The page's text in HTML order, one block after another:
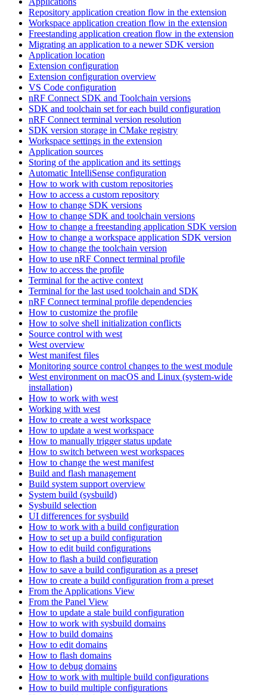
Repository application creation flow in the extension
Workspace application creation flow in the extension
Freestanding application creation flow in the extension
Migrating an application to a newer SDK version
Application location
Extension configuration
Extension configuration overview
VS Code configuration
nRF Connect SDK and Toolchain versions
SDK and toolchain set for each build configuration
nRF Connect terminal version resolution
SDK version storage in CMake registry
Workspace settings in the extension
Application sources
Storing of the application and its settings
Automatic IntelliSense configuration
How to work with custom repositories
How to access a custom repository
How to change SDK versions
How to change SDK and toolchain versions
How to change a freestanding application SDK version
How to change a workspace application SDK version
How to change the toolchain version
How to use nRF Connect terminal profile
How to access the profile
Terminal for the active context
Terminal for the last used toolchain and SDK
nRF Connect terminal profile dependencies
How to customize the profile
How to solve shell initialization conflicts
Source control with west
West overview
West manifest files
Monitoring source control changes to the west module
West environment on macOS and Linux (system-wide
installation)
How to work with west
Working with west
How to create a west workspace
How to update a west workspace
How to manually trigger status update
How to switch between west workspaces
How to change the west manifest
Build and flash management
Build system support overview
System build (sysbuild)
Sysbuild selection
UI differences for sysbuild
How to work with a build configuration
How to set up a build configuration
How to edit build configurations
How to flash a build configuration
How to save a build configuration as a preset
How to create a build configuration from a preset
From the Applications View
From the Panel View
How to update a stale build configuration
How to work with sysbuild domains
How to build domains
How to edit domains
How to flash domains
How to debug domains
How to work with multiple build configurations
How to build multiple configurations